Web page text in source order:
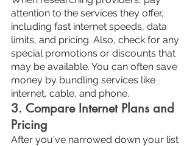
attention to the services they offer,
including fast internet speeds, data
limits, and pricing. Also, check for any
special promotions or discounts that
may be available. You can often save
money by bundling services like
internet, cable, and phone.
3. Compare Internet Plans and
Pricing
After you've narrowed down your list